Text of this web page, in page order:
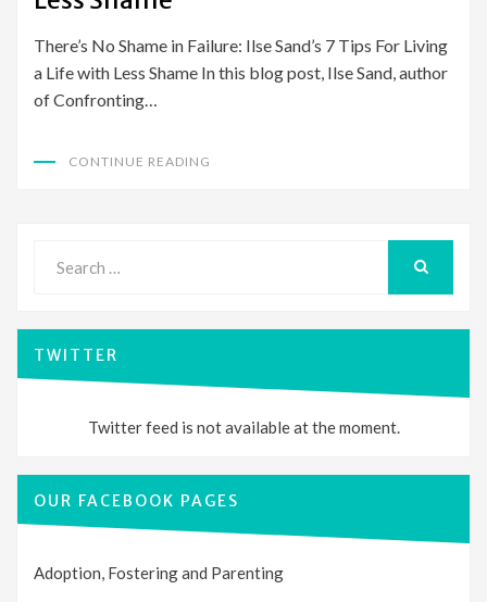
There’s No Shame in Failure: Ilse Sand’s 7 Tips For Living
a Life with Less Shame In this blog post, Ilse Sand, author
of Confronting…
CONTINUE READING
for:
TWITTER
Twitter feed is not available at the moment.
OUR FACEBOOK PAGES
Adoption, Fostering and Parenting